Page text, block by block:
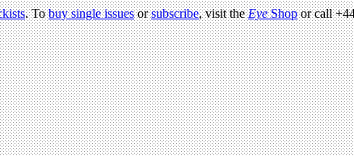
. Tobuy single issuesorsubscribe, visit theEyeShopor call